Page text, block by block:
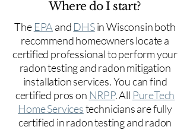
Where do I start?
The EPA and DHSin Wisconsin both
recommend homeowners locate a
certified professional to perform your
radon testing and radon mitigation
installation services. You can find
certified pros on NRPP. All PureTech
Home Servicestechnicians are fully
certified in radon testing and radon